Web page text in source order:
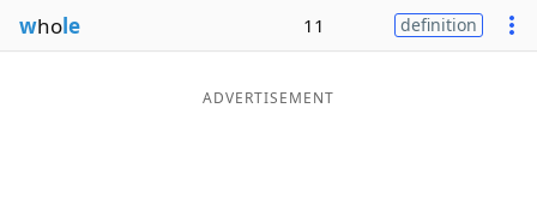
whole 11 definition
ADVERTISEMENT